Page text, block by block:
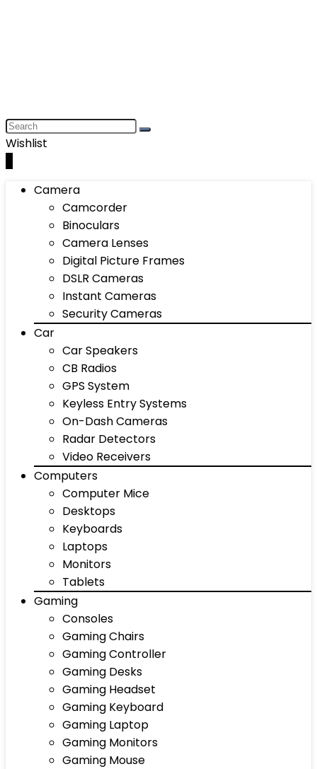
Wishlist
Camera
Camcorder
Binoculars
Camera Lenses
Digital Picture Frames
DSLR Cameras
Instant Cameras
Security Cameras
Car
Car Speakers
CB Radios
GPS System
Keyless Entry Systems
On-Dash Cameras
Radar Detectors
Video Receivers
Computers
Computer Mice
Desktops
Keyboards
Laptops
Monitors
Tablets
Gaming
Consoles
Gaming Chairs
Gaming Controller
Gaming Desks
Gaming Headset
Gaming Keyboard
Gaming Laptop
Gaming Monitors
Gaming Mouse